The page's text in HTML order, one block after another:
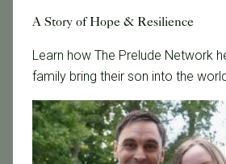
A Story of Hope & Resilience
Learn how The Prelude Network
family bring their son into the